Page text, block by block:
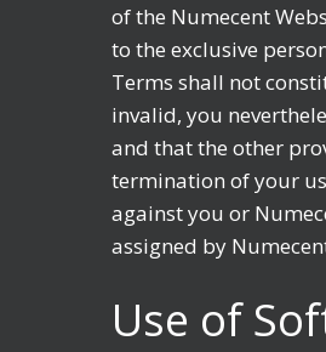
of the Numecent
to the exclusive
Terms shall not
invalid, you
and that the other
termination of your
against you or
assigned by
Use of